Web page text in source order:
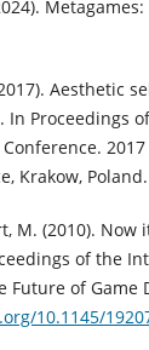
Aesthetic
In Proceedings
Krakow, Poland.
M. (2010). Now
of the
Future of Game
10.1145/